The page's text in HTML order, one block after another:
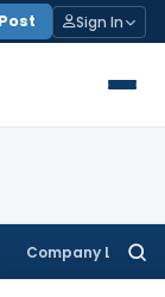
Sign In
Company Law